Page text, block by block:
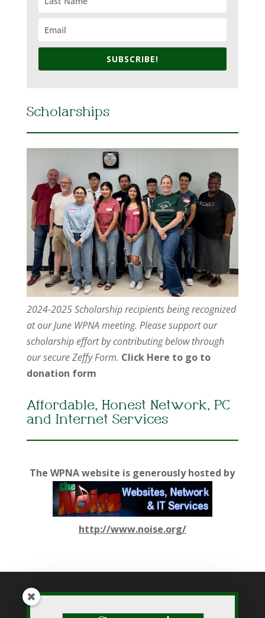
SUBSCRIBE!
Scholarships
2024-2025 Scholarship recipients being recognized
at our June WPNA meeting. Please support our
scholarship effort by contributing below through
our secure Zeffy Form. Click Here to go to
donation form
Affordable, Honest Network, PC
and Internet Services
The WPNA website is generously hosted by
http://www.noise.org/
While WPNA makes every effort to present accurate and